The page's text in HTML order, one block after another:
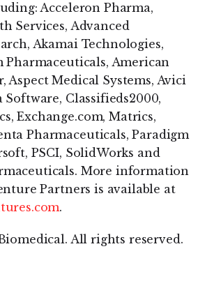
Acceleron Pharma,
Services, Advanced
Akamai Technologies,
American
Aspect Medical Systems, Avici
Software, Classifieds2000,
Exchange.com, Matrics,
Pharmaceuticals, Paradigm
PSCI, SolidWorks and
More information
Partners is available at
.
All rights reserved.